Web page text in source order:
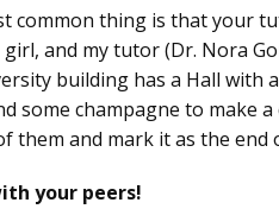
common thing is that your
and my tutor (Dr. Nora
building has a Hall with
some champagne to make
them and mark it as the end
your peers!